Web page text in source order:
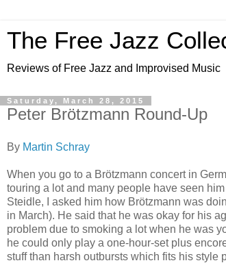
The Free Jazz
Reviews of Free Jazz and Improvised Music
Saturday, March 28, 2015
Peter Brötzmann Round-Up
By Martin Schray
When you go to a Brötzmann concert in
touring a lot and many people have seen
Steidle, I asked him how Brötzmann was
in March). He said that he was okay for his
problem due to smoking a lot when he was
he could only play a one-hour-set plus
stuff than harsh outbursts which fits his style